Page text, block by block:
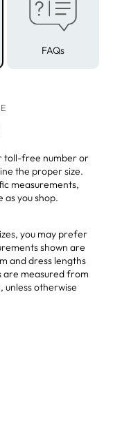
FAQs
toll-free number or
the proper size.
measurements,
you shop.
you may prefer
shown are
and dress lengths
are measured from
unless otherwise